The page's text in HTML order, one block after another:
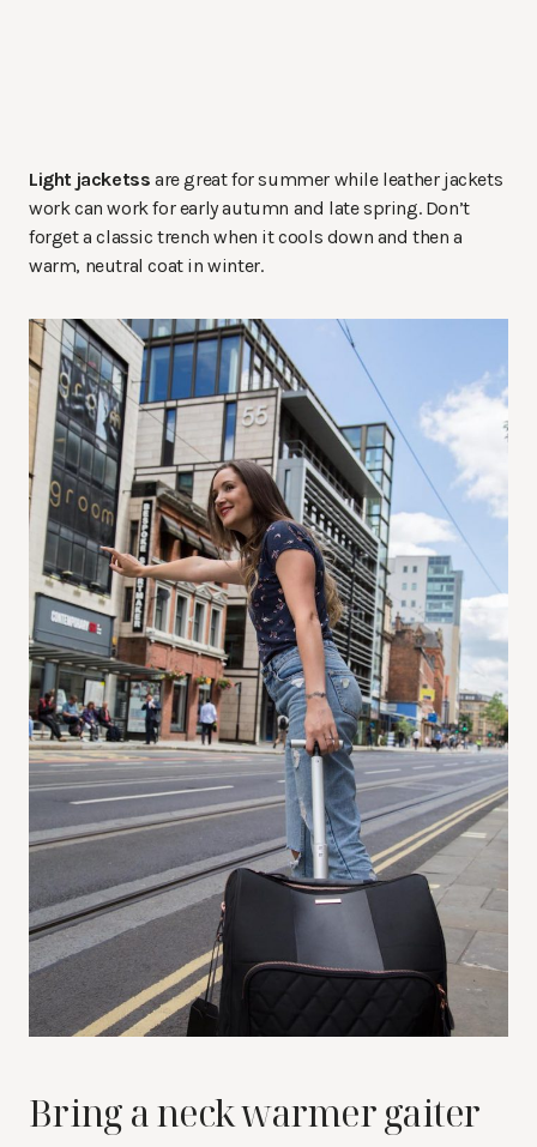
Light jacketss are great for summer while leather jackets
work can work for early autumn and late spring. Don’t
forget a classic trench when it cools down and then a
warm, neutral coat in winter.
Bring a neck warmer gaiter